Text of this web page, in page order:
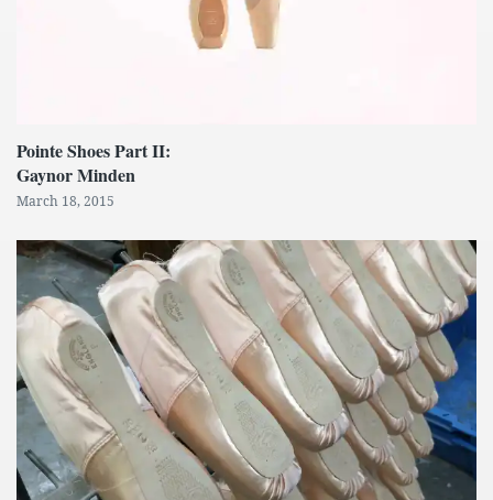
Pointe Shoes Part II:
Gaynor Minden
March 18, 2015